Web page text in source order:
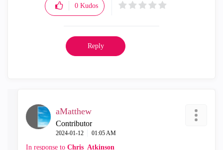
0 Kudos
Reply
aMatthew
Contributor
‎2024-01-12 01:05 AM
In response to Chris_Atkinson